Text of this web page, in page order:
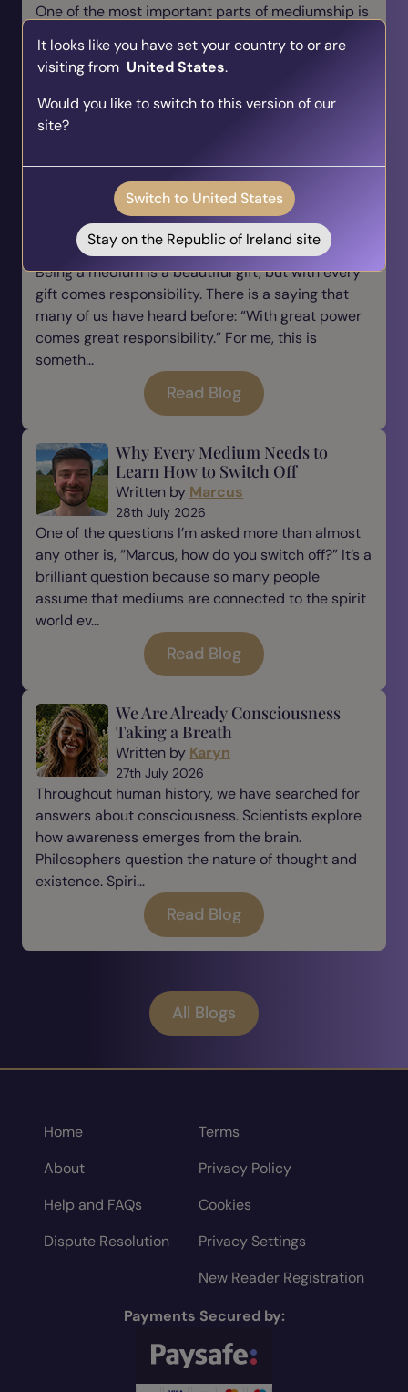
One of the most important parts of mediumship is
they are not simply looking for a message—they
are looking for reassurance, understanding, and a
connection t...
The Responsibility of Being a
Medium
Written by Marcus
31st July 2026
Being a medium is a beautiful gift, but with every
gift comes responsibility. There is a saying that
many of us have heard before: “With great power
comes great responsibility.” For me, this is
someth...
Read Blog
Why Every Medium Needs to
Learn How to Switch Off
Written by Marcus
28th July 2026
One of the questions I’m asked more than almost
any other is, “Marcus, how do you switch off?” It’s a
brilliant question because so many people
assume that mediums are connected to the spirit
world ev...
Read Blog
We Are Already Consciousness
Taking a Breath
Written by Karyn
27th July 2026
Throughout human history, we have searched for
answers about consciousness. Scientists explore
how awareness emerges from the brain.
Philosophers question the nature of thought and
existence. Spiri...
Read Blog
All Blogs
Home
About
Help and FAQs
Dispute Resolution
Terms
Privacy Policy
Cookies
Privacy Settings
New Reader Registration
Payments Secured by:
It looks like you have set your country to or are
visiting from United States.
Would you like to switch to this version of our
site?
Switch to United States
Stay on the Republic of Ireland site